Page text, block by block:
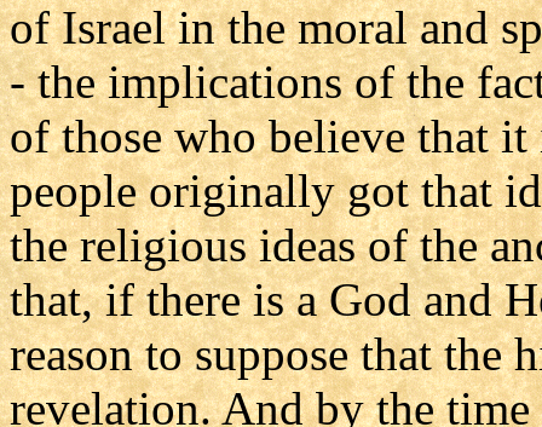
of Israel in the moral and
- the implications of the
of those who believe that
people originally got that
the religious ideas of the
that, if there is a God and
reason to suppose that the
revelation. And by the time